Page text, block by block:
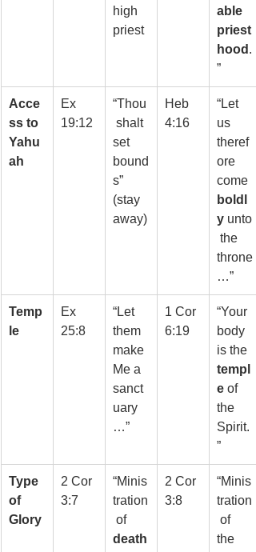
high
priest
able
priest
hood .
”
Acce
ss to
Yahu
ah
Ex
19:12
“Thou
shalt
set
bound
s”
(stay
away)
Heb
4:16
“Let
us
theref
ore
come
boldl
y unto
the
throne
…”
Temp
le
Ex
25:8
“Let
them
make
Me a
sanct
uary
…”
1 Cor
6:19
“Your
body
is the
templ
e of
the
Spirit.
”
Type
of
Glory
2 Cor
3:7
“Minis
tration
of
death
2 Cor
3:8
“Minis
tration
of
the